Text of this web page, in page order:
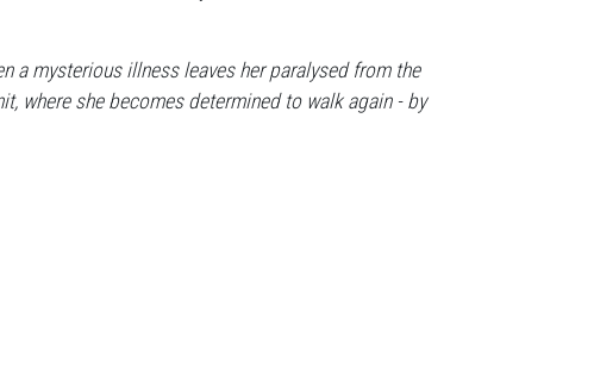
a mysterious illness leaves her paralysed from the
where she becomes determined to walk again - by